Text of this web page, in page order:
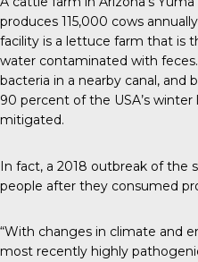
produces 115,000 cows
facility is a lettuce farm that is
water contaminated with
bacteria in a nearby canal, and
90 percent of the USA’s
mitigated.
In fact, a 2018 outbreak of the
people after they consumed
“With changes in climate and
most recently highly